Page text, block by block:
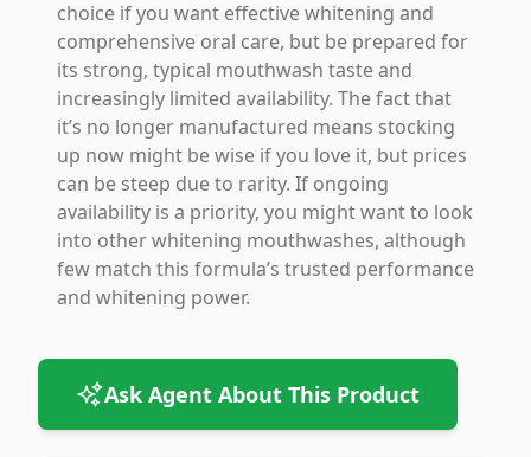
choice if you want effective whitening and
comprehensive oral care, but be prepared for
its strong, typical mouthwash taste and
increasingly limited availability. The fact that
it’s no longer manufactured means stocking
up now might be wise if you love it, but prices
can be steep due to rarity. If ongoing
availability is a priority, you might want to look
into other whitening mouthwashes, although
few match this formula’s trusted performance
and whitening power.
Ask Agent About This Product